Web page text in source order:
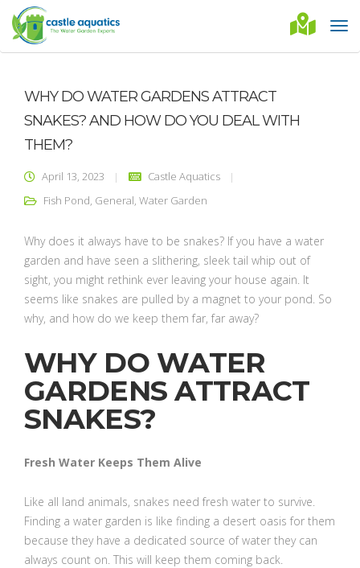
WHY DO WATER GARDENS ATTRACT
SNAKES? AND HOW DO YOU DEAL WITH
THEM?
April 13, 2023
Castle Aquatics
Fish Pond, General, Water Garden
Why does it always have to be snakes? If you have a water
garden and have seen a slithering, sleek tail whip out of
sight, you might rethink ever leaving your house again. It
seems like snakes are pulled by a magnet to your pond. So
why, and how do we keep them far, far away?
WHY DO WATER
GARDENS ATTRACT
SNAKES?
Fresh Water Keeps Them Alive
Like all land animals, snakes need fresh water to survive.
Finding a water garden is like finding a desert oasis for them
because they have a dedicated source of water they can
always count on. This will keep them coming back.